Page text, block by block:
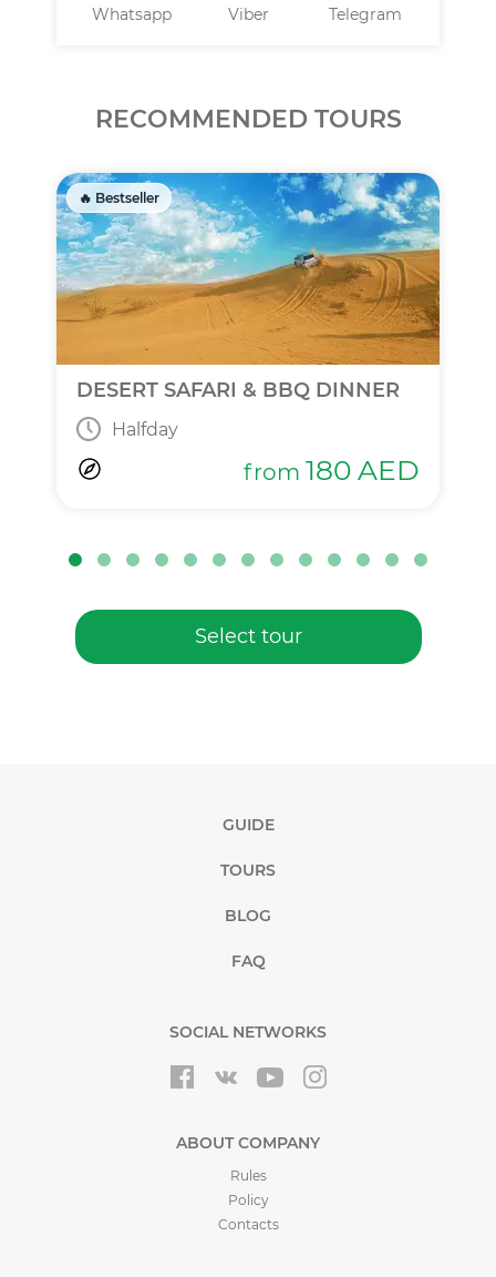
Whatsapp Viber Telegram
RECOMMENDED TOURS
🔥 Bestseller
DESERT SAFARI & BBQ DINNER
Halfday
from 180 AED
Select tour
GUIDE
TOURS
BLOG
FAQ
SOCIAL NETWORKS
ABOUT COMPANY
Rules
Policy
Contacts